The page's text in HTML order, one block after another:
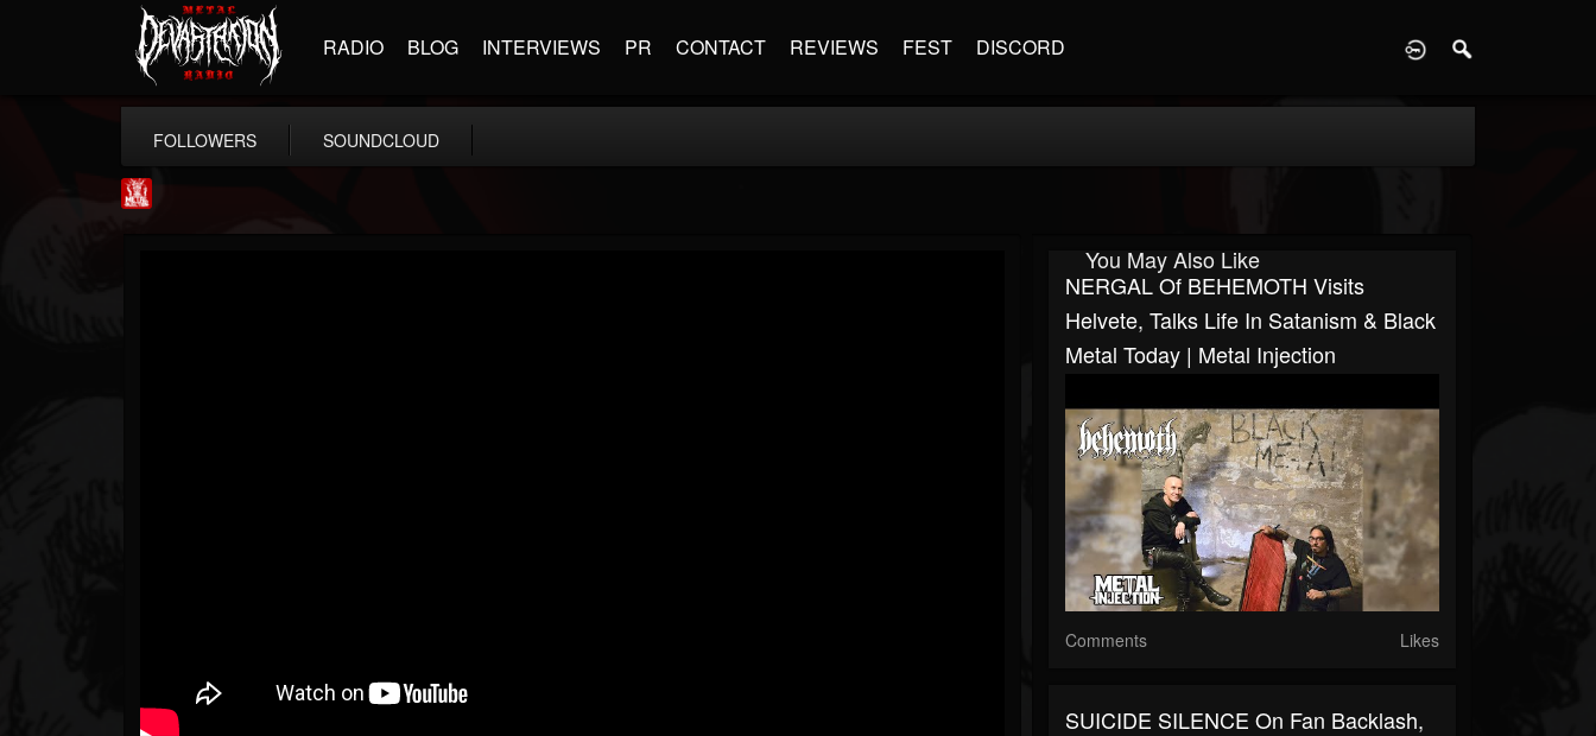
RADIO BLOG INTERVIEWS PR CONTACT REVIEWS FEST DISCORD
FOLLOWERS SOUNDCLOUD
You May Also Like
NERGAL Of BEHEMOTH Visits
Helvete, Talks Life In Satanism & Black
Metal Today | Metal Injection
Comments Likes
SUICIDE SILENCE On Fan Backlash,